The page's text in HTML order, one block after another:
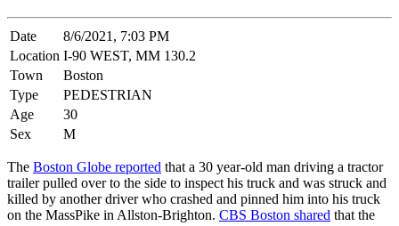
Date
8/6/2021, 7:03 PM
Location I-90 WEST, MM 130.2
Town
Boston
Type
PEDESTRIAN
Age
30
Sex
M
The Boston Globe reported that a 30 year-old man driving a tractor
trailer pulled over to the side to inspect his truck and was struck and
killed by another driver who crashed and pinned him into his truck
on the MassPike in Allston-Brighton. CBS Boston shared that the